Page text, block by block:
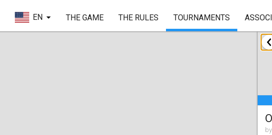
EN THE GAME THE RULES TOURNAMENTS
by